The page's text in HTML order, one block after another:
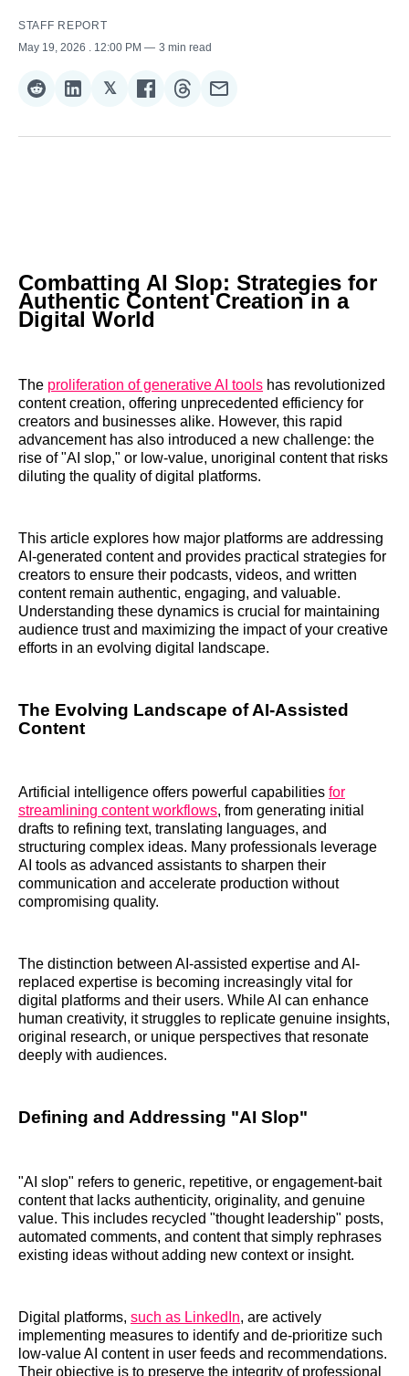
STAFF REPORT
May 19, 2026
. 12:00 PM 3 min read
Share
Reddit
Share
LinkedIn
𝕏Share
𝕏
Share
Facebook
Share
Threads
Share
Email
Combatting AI Slop: Strategies for
Authentic Content Creation in a
Digital World
The proliferation of generative AI tools has revolutionized
content creation, offering unprecedented efficiency for
creators and businesses alike. However, this rapid
advancement has also introduced a new challenge: the
rise of "AI slop," or low-value, unoriginal content that risks
diluting the quality of digital platforms.
This article explores how major platforms are addressing
AI-generated content and provides practical strategies for
creators to ensure their podcasts, videos, and written
content remain authentic, engaging, and valuable.
Understanding these dynamics is crucial for maintaining
audience trust and maximizing the impact of your creative
efforts in an evolving digital landscape.
The Evolving Landscape of AI-Assisted
Content
Artificial intelligence offers powerful capabilities for
streamlining content workflows, from generating initial
drafts to refining text, translating languages, and
structuring complex ideas. Many professionals leverage
AI tools as advanced assistants to sharpen their
communication and accelerate production without
compromising quality.
The distinction between AI-assisted expertise and AI-
replaced expertise is becoming increasingly vital for
digital platforms and their users. While AI can enhance
human creativity, it struggles to replicate genuine insights,
original research, or unique perspectives that resonate
deeply with audiences.
Defining and Addressing "AI Slop"
"AI slop" refers to generic, repetitive, or engagement-bait
content that lacks authenticity, originality, and genuine
value. This includes recycled "thought leadership" posts,
automated comments, and content that simply rephrases
existing ideas without adding new context or insight.
Digital platforms, such as LinkedIn, are actively
implementing measures to identify and de-prioritize such
low-value AI content in user feeds and recommendations.
Their objective is to preserve the integrity of professional